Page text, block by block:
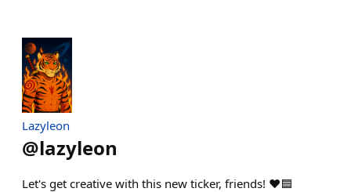
Lazyleon
@lazyleon
Let's get creative with this new ticker, friends! ❤️🟦